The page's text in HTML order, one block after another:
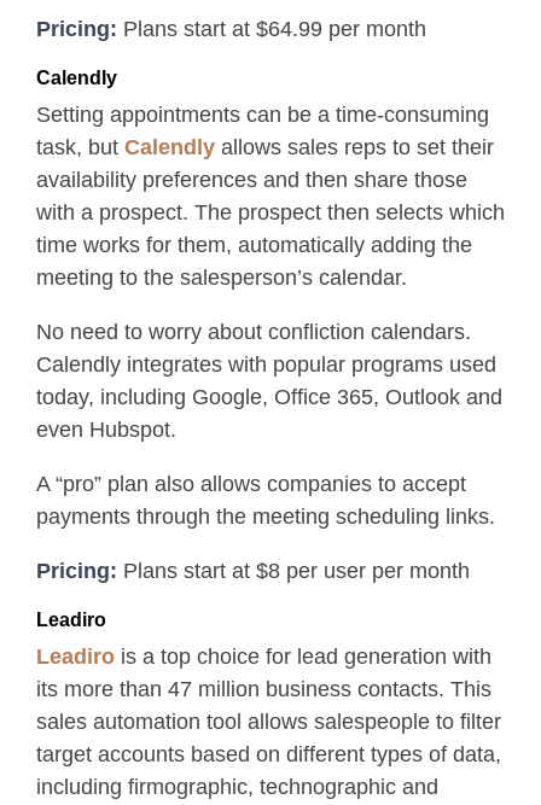
Pricing: Plans start at $64.99 per month
Calendly
Setting appointments can be a time-consuming
task, but Calendly allows sales reps to set their
availability preferences and then share those
with a prospect. The prospect then selects which
time works for them, automatically adding the
meeting to the salesperson’s calendar.
No need to worry about confliction calendars.
Calendly integrates with popular programs used
today, including Google, Office 365, Outlook and
even Hubspot.
A “pro” plan also allows companies to accept
payments through the meeting scheduling links.
Pricing: Plans start at $8 per user per month
Leadiro
Leadiro is a top choice for lead generation with
its more than 47 million business contacts. This
sales automation tool allows salespeople to filter
target accounts based on different types of data,
including firmographic, technographic and